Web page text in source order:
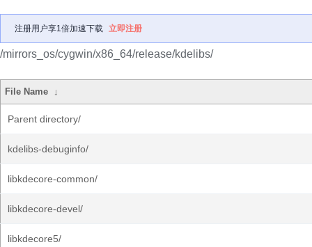
注册用户享1倍加速下载 立即注册
/mirrors_os/cygwin/x86_64/release/kdelibs/
File Name ↓
Parent directory/
kdelibs-debuginfo/
libkdecore-common/
libkdecore-devel/
libkdecore5/